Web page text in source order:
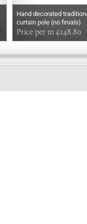
Hand decorated
curtain pole (no finials)
Price per m £148.80